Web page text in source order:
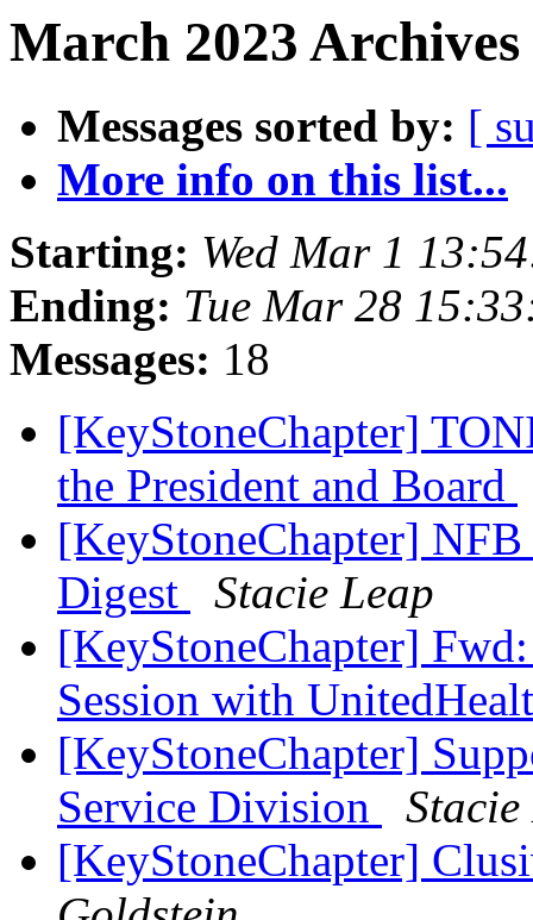
March 2023
Messages sorted by: [
More info on this list...
Starting: Wed Mar 1
Ending: Tue Mar 28
Messages: 18
[KeyStoneChapter]
the President and Board
[KeyStoneChapter]
Digest
Stacie Leap
[KeyStoneChapter]
Session with
[KeyStoneChapter]
Service Division
[KeyStoneChapter]